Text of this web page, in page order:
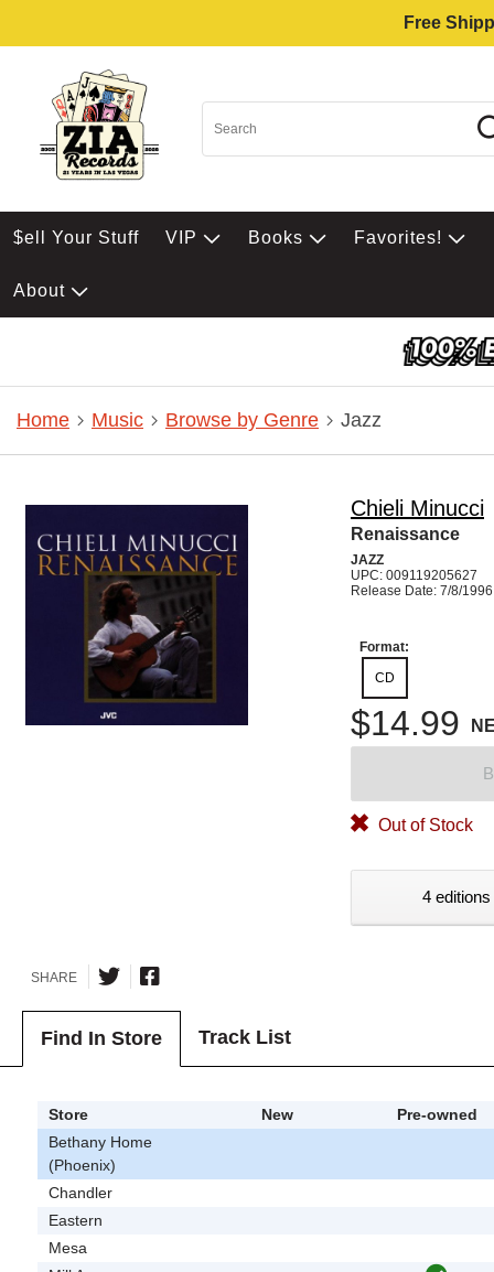
Free
$ell Your Stuff VIP Books Favorites!
About
Home Music Browse by Genre Jazz
Chieli Minucci
Renaissance
JAZZ
UPC: 009119205627
Release Date: 7/8/1996
Format:
CD
$14.99
Out of Stock
4
SHARE
Find In Store Track List
Store New
Pre-owned
Bethany Home
(Phoenix)
Chandler
Eastern
Mesa